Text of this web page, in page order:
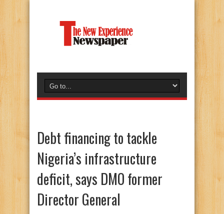
Debt financing to tackle
Nigeria’s infrastructure
deficit, says DMO former
Director General